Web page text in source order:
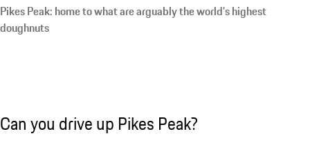
Pikes Peak: home to what are arguably the world’s highest
doughnuts
Can you drive up Pikes Peak?